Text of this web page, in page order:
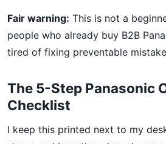
Fair warning: This is not a
people who already buy B2B
tired of fixing preventable
The 5-Step Panasonic
Checklist
I keep this printed next to my